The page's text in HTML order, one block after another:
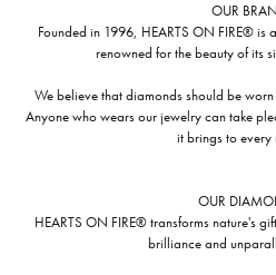
OUR
Founded in 1996, HEARTS ON FIRE®
renowned for the beauty of its
We believe that diamonds should be
Anyone who wears our jewelry can take
it brings to every
OUR
HEARTS ON FIRE® transforms nature's
brilliance and